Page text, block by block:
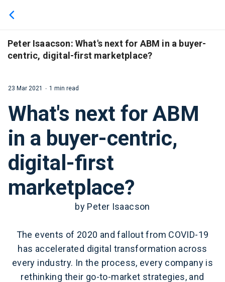
Peter Isaacson: What's next for ABM in a buyer-
centric, digital-first marketplace?
23 Mar 2021 1 min read
What's next for ABM
in a buyer-centric,
digital-first
marketplace?
by Peter Isaacson
The events of 2020 and fallout from COVID-19
has accelerated digital transformation across
every industry. In the process, every company is
rethinking their go-to-market strategies, and